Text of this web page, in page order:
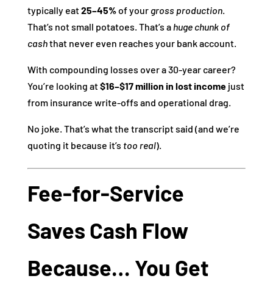
typically eat25–45%of your gross production.
That’s not small potatoes. That’s a huge chunk of
cashthat never even reaches your bank account.
With compounding losses over a 30‑year career?
You’re looking at$16–$17 million in lost incomejust
from insurance write‑offs and operational drag.
No joke. That’s what the transcript said (and we’re
quoting it because it’s too real).
Fee‑for‑Service
Saves Cash Flow
Because… You Get